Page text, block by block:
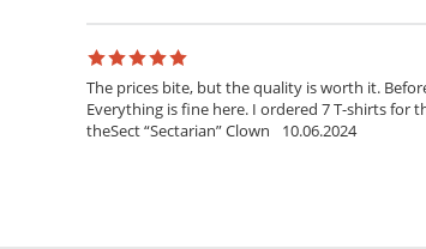
The prices bite, but the quality is worth it.
Everything is fine here. I ordered 7 T-shirts for
theSect “Sectarian” Clown
10.06.2024